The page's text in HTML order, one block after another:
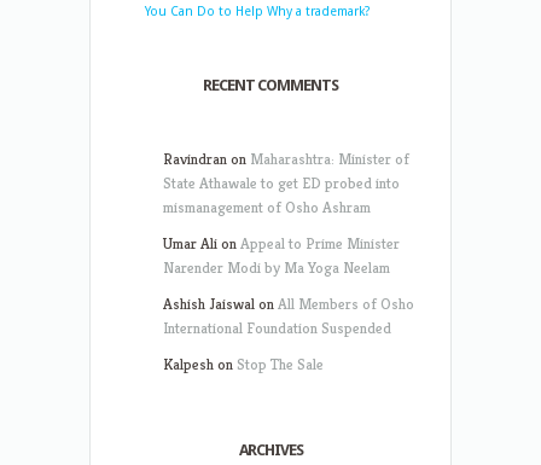
You Can Do to Help Why a trademark?
RECENT COMMENTS
Ravindranon Maharashtra: Minister of
State Athawale to get ED probed into
mismanagement of Osho Ashram
Umar AlionAppeal to Prime Minister
Narender Modi by Ma Yoga Neelam
Ashish JaiswalonAll Members of Osho
International Foundation Suspended
Kalpeshon Stop The Sale
ARCHIVES